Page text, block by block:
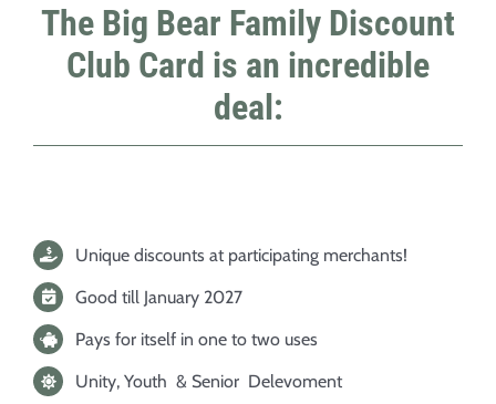
The Big Bear Family Discount
Club Card is an incredible
deal:
Unique discounts at participating merchants!
Good till January 2027
Pays for itself in one to two uses
Unity, Youth & Senior Delevoment